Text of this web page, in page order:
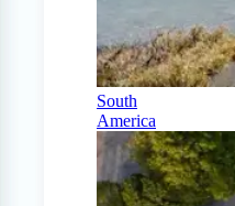
South
America